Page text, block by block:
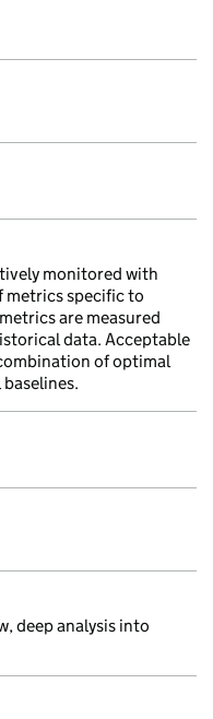
monitored with
metrics specific to
are measured
data. Acceptable
of optimal
deep analysis into